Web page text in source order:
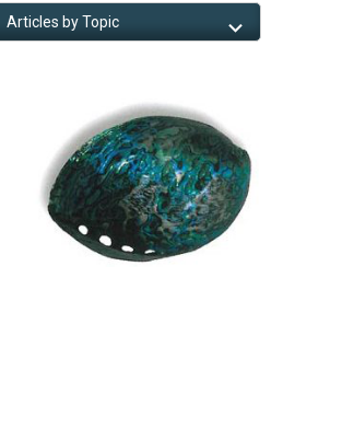
Articles by Topic